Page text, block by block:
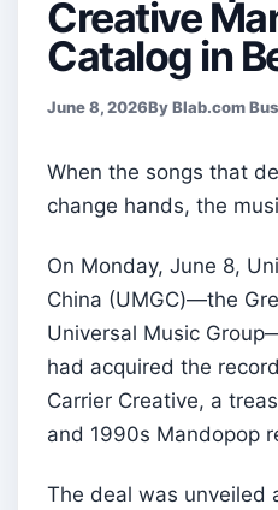
Creative
Catalog in
June 8, 2026By Blab.com
When the songs that
change hands, the
On Monday, June 8,
China (UMGC)—the
Universal Music
had acquired the
Carrier Creative, a
and 1990s Mandopop
The deal was unveiled